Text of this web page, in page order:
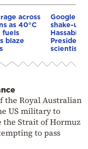
across
as 40°C
fuels
blaze
Google AI
shake-up:
Hassabis
President
scientist
the Royal Australian
US military to
the Strait of Hormuz
to pass